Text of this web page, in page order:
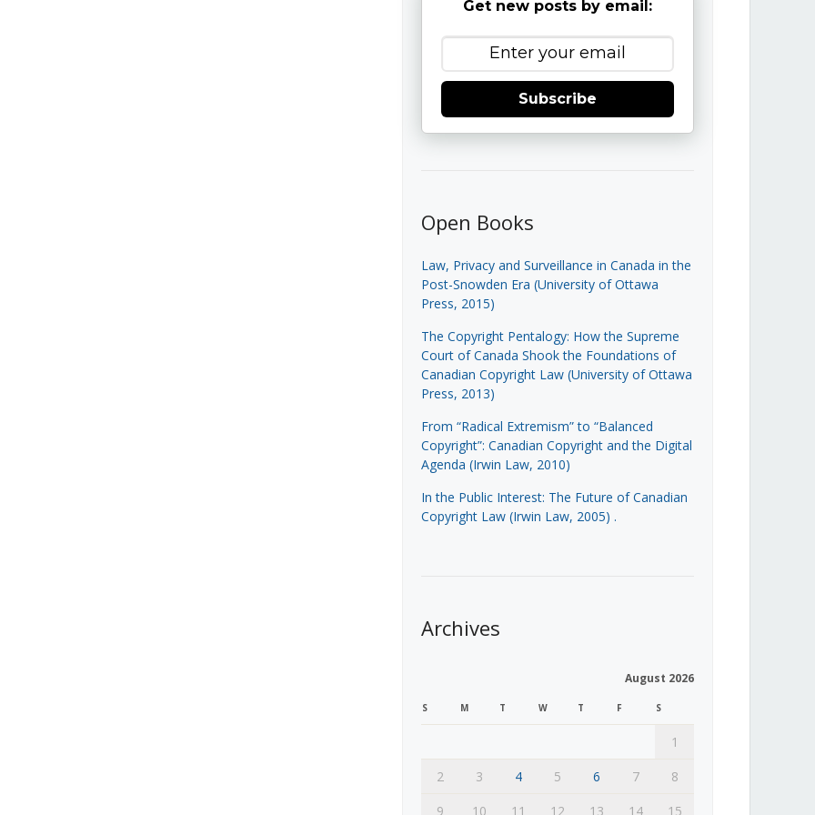
Get new posts by email:
Subscribe
Open Books
Law, Privacy and Surveillance in Canada in the
Post-Snowden Era (University of Ottawa
Press, 2015)
The Copyright Pentalogy: How the Supreme
Court of Canada Shook the Foundations of
Canadian Copyright Law (University of Ottawa
Press, 2013)
From “Radical Extremism” to “Balanced
Copyright”: Canadian Copyright and the Digital
Agenda (Irwin Law, 2010)
In the Public Interest: The Future of Canadian
Copyright Law (Irwin Law, 2005) .
Archives
August 2026
S M T W T F S
1
2
3 4 5 6 7
8
9
10 11 12 13 14 15